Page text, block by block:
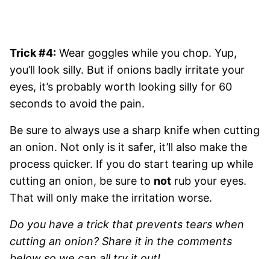
Trick #4: Wear goggles while you chop. Yup,
you’ll look silly. But if onions badly irritate your
eyes, it’s probably worth looking silly for 60
seconds to avoid the pain.
Be sure to always use a sharp knife when cutting
an onion. Not only is it safer, it’ll also make the
process quicker. If you do start tearing up while
cutting an onion, be sure to not rub your eyes.
That will only make the irritation worse.
Do you have a trick that prevents tears when
cutting an onion? Share it in the comments